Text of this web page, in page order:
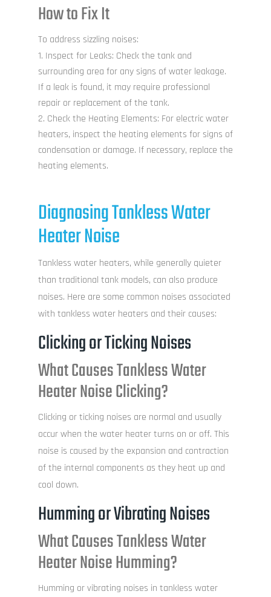
How to Fix It
To address sizzling noises:
Inspect for Leaks: Check the tank and
surrounding area for any signs of water leakage.
If a leak is found, it may require professional
repair or replacement of the tank.
Check the Heating Elements: For electric water
heaters, inspect the heating elements for signs of
condensation or damage. If necessary, replace the
heating elements.
Diagnosing Tankless Water
Heater Noise
Tankless water heaters, while generally quieter
than traditional tank models, can also produce
noises. Here are some common noises associated
with tankless water heaters and their causes:
Clicking or Ticking Noises
What Causes Tankless Water
Heater Noise Clicking?
Clicking or ticking noises are normal and usually
occur when the water heater turns on or off. This
noise is caused by the expansion and contraction
of the internal components as they heat up and
cool down.
Humming or Vibrating Noises
What Causes Tankless Water
Heater Noise Humming?
Humming or vibrating noises in tankless water